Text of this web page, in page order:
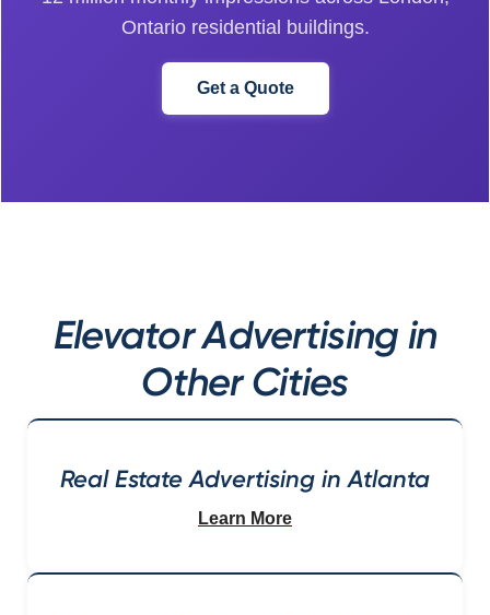
Ontario residential buildings.
Get a Quote
Elevator Advertising in
Other Cities
Real Estate Advertising in Atlanta
Learn More